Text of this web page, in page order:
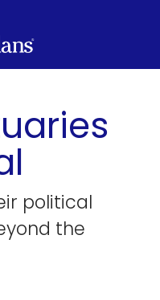
political
the